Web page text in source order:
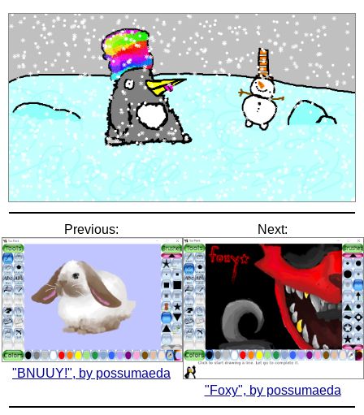
Previous:
"BNUUY!", by possumaeda
Next:
"Foxy", by possumaeda